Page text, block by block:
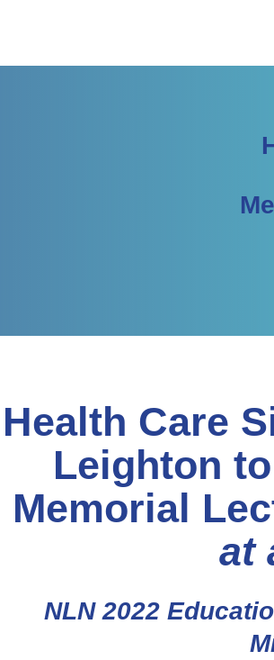
Health Care
Leighton
Memorial
at
NLN 2022